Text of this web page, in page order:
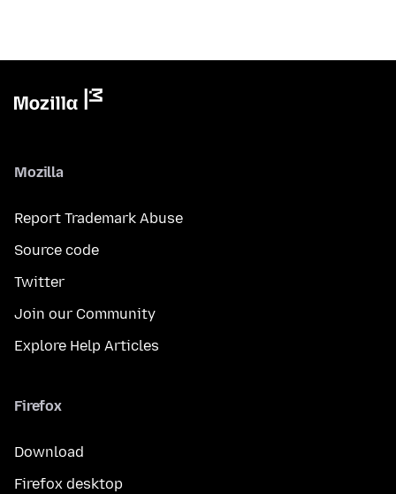
Mozilla
Report Trademark Abuse
Source code
Twitter
Join our Community
Explore Help Articles
Firefox
Download
Firefox desktop